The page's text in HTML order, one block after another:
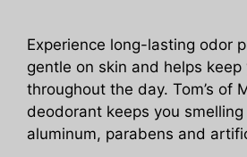
Experience long-lasting odor
gentle on skin and helps
throughout the day. Tom’s of
deodorant keeps you
aluminum, parabens and